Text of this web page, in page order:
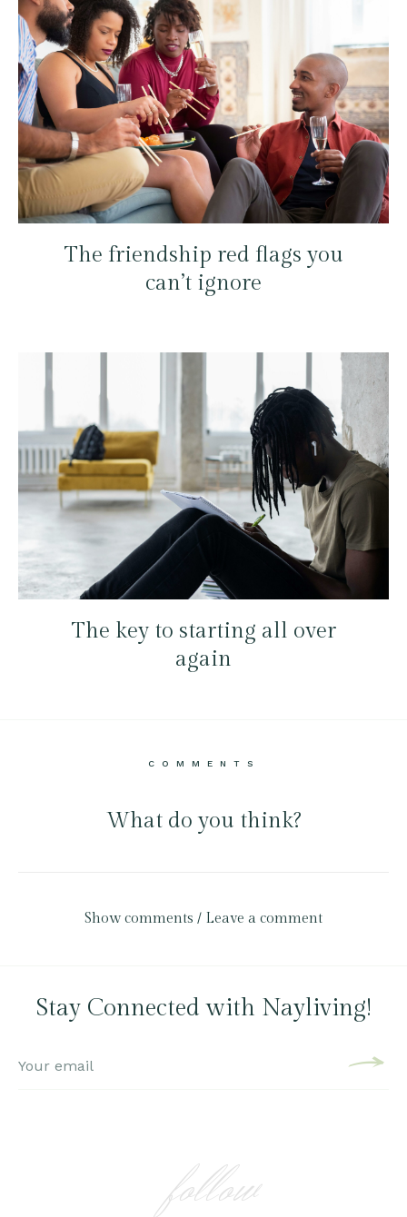
The friendship red flags you
can’t ignore
The key to starting all over
again
COMMENTS
What do you think?
Show comments / Leave a comment
Stay Connected with Nayliving!
follow